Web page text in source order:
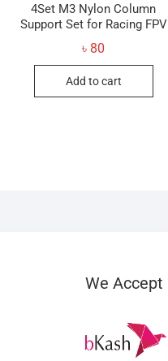
4Set M3 Nylon Column
Support Set for Racing FPV
৳ 80
Add to cart
We Accept